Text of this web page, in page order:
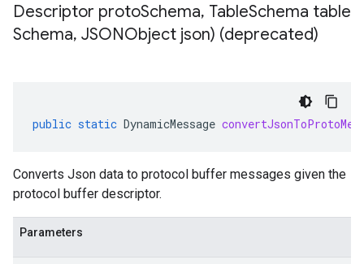
Descriptor protoSchema, TableSchema table
Schema, JSONObject json) (deprecated)
public static DynamicMessage
Converts Json data to protocol buffer messages given the
protocol buffer descriptor.
Parameters